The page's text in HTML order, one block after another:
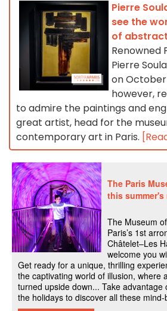
Pierre
see the
of
Renowned
Pierre
on October
however,
to admire the paintings and
great artist, head for the
contemporary art in Paris.